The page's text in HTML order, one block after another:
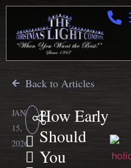
Back to Articles
JAN
15,
2026
How Early
Should
You